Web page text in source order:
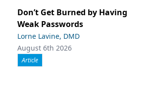
Don’t Get Burned by Having
Weak Passwords
Lorne Lavine, DMD
August 6th 2026
Article